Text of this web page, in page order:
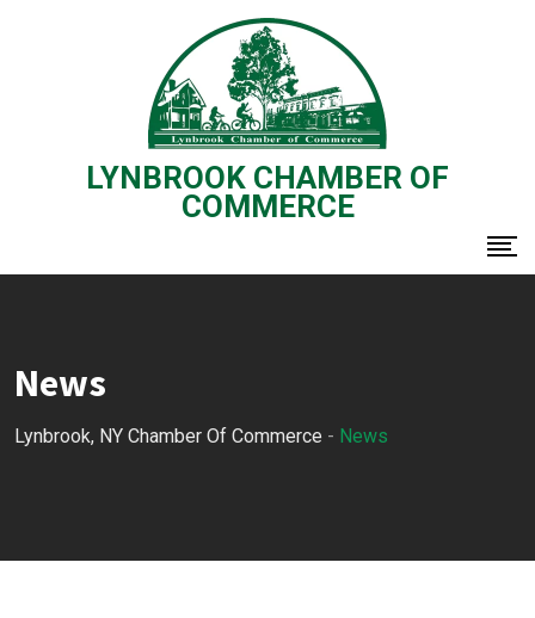
LYNBROOK CHAMBER OF
COMMERCE
News
Lynbrook, NY Chamber Of Commerce - News